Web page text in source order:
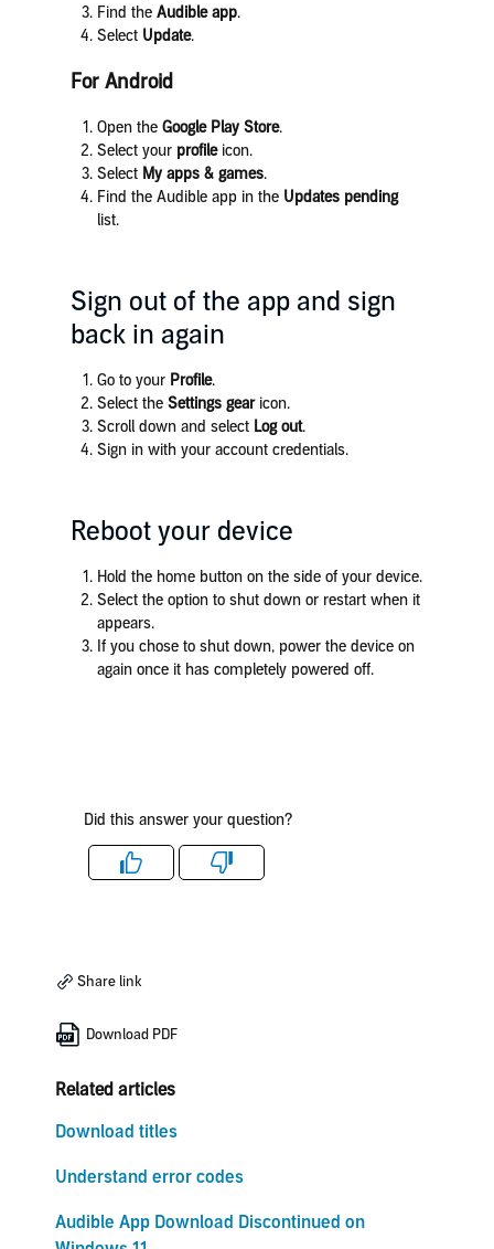
Find the Audible app.
Select Update.
For Android
Open the Google Play Store.
Select your profileicon.
Select My apps & games.
Find the Audible app in the Updates pending
list.
Sign out of the app and sign
back in again
Go to your Profile.
Select the Settings gearicon.
Scroll down and select Log out.
Sign in with your account credentials.
Reboot your device
Hold the home button on the side of your device.
Select the option to shut down or restart when it
appears.
If you chose to shut down, power the device on
again once it has completely powered off.
Did this answer your question?
Like Dislike
Share link
Download PDF
Related articles
Download titles
Understand error codes
Audible App Download Discontinued on